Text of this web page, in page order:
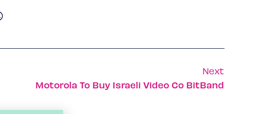
Next
Motorola To Buy Israeli Video Co BitBand